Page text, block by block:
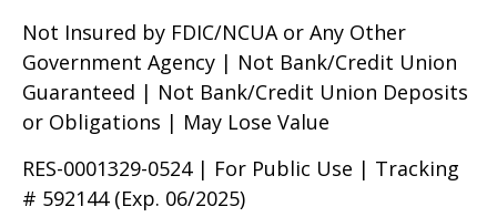
Not Insured by FDIC/NCUA or Any Other
Government Agency | Not Bank/Credit Union
Guaranteed | Not Bank/Credit Union Deposits
or Obligations | May Lose Value
RES-0001329-0524 | For Public Use | Tracking
# 592144 (Exp. 06/2025)